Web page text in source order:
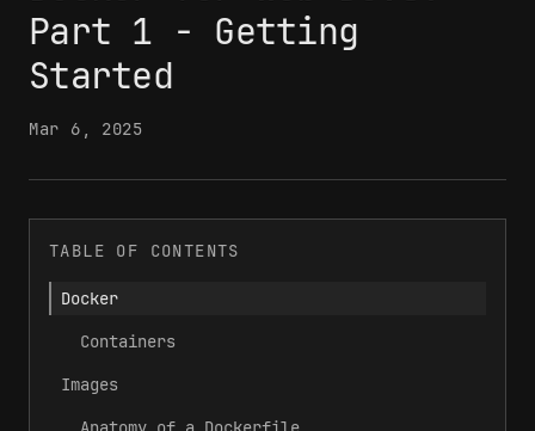
Part 1 - Getting
Started
Mar 6, 2025
TABLE OF CONTENTS
Docker
Containers
Images